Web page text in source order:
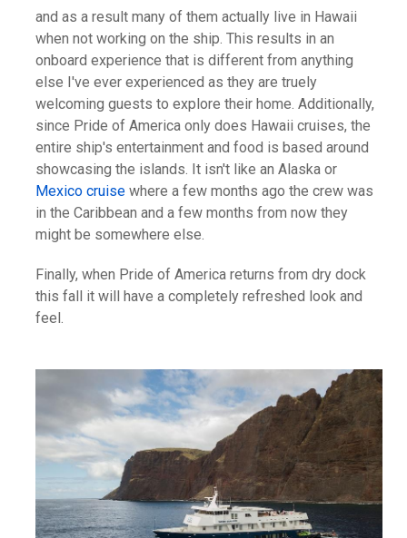
and as a result many of them actually live in Hawaii
when not working on the ship. This results in an
onboard experience that is different from anything
else I've ever experienced as they are truely
welcoming guests to explore their home. Additionally,
since Pride of America only does Hawaii cruises, the
entire ship's entertainment and food is based around
showcasing the islands. It isn't like an Alaska or
Mexico cruise where a few months ago the crew was
in the Caribbean and a few months from now they
might be somewhere else.
Finally, when Pride of America returns from dry dock
this fall it will have a completely refreshed look and
feel.